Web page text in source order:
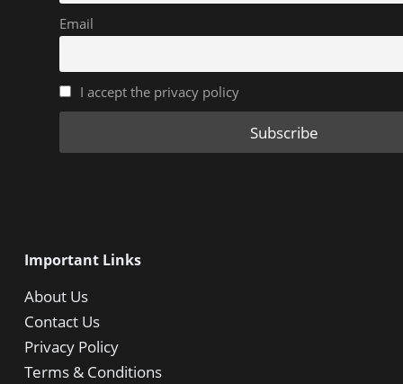
Email
I accept the privacy policy
Important Links
About Us
Contact Us
Privacy Policy
Terms & Conditions